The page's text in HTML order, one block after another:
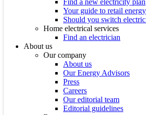
Find a new electricity plan
Your guide to retail energy
Should you switch
Home electrical services
Find an electrician
About us
Our company
About us
Our Energy Advisors
Press
Careers
Our editorial team
Editorial guidelines